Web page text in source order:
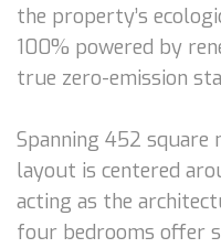
the property’s
100% powered by
true zero-emission
Spanning 452 square
layout is centered
acting as the
four bedrooms offer